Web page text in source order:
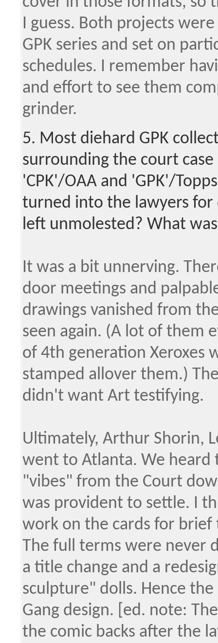
I guess. Both projects
GPK series and set on
schedules. I remember
and effort to see them
grinder.
5. Most diehard GPK
surrounding the court
'CPK'/OAA and 'GPK'/
turned into the lawyers
left unmolested? What
It was a bit unnerving.
door meetings and
drawings vanished from
seen again. (A lot of them
of 4th generation Xeroxes
stamped allover them.)
didn't want Art testifying.
Ultimately, Arthur Shorin,
went to Atlanta. We
"vibes" from the Court
was provident to settle. I
work on the cards for
The full terms were never
a title change and a
sculpture" dolls. Hence
Gang design. [ed. note:
the comic backs after the